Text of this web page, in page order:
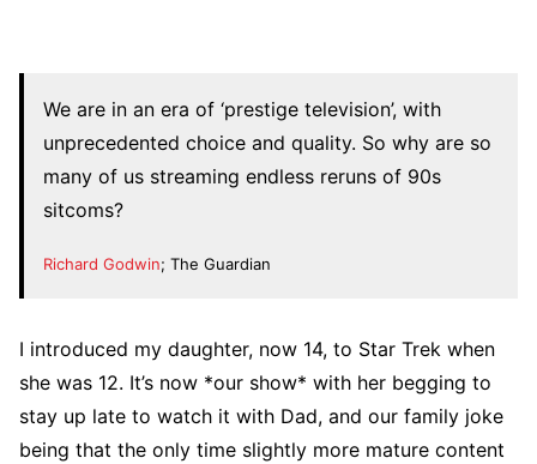
We are in an era of ‘prestige television’, with
unprecedented choice and quality. So why are so
many of us streaming endless reruns of 90s
sitcoms?
Richard Godwin; The Guardian
I introduced my daughter, now 14, to Star Trek when
she was 12. It’s now *our show* with her begging to
stay up late to watch it with Dad, and our family joke
being that the only time slightly more mature content